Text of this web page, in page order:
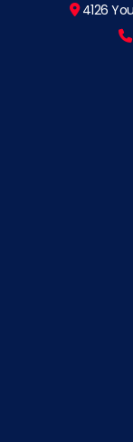
4126